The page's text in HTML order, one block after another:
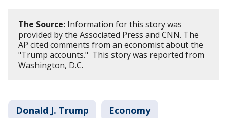
The Source: Information for this story was
provided by the Associated Press and CNN. The
AP cited comments from an economist about the
"Trump accounts." This story was reported from
Washington, D.C.
Donald J. Trump Economy